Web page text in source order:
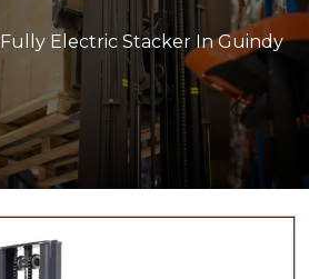
Fully Electric Stacker In Guindy